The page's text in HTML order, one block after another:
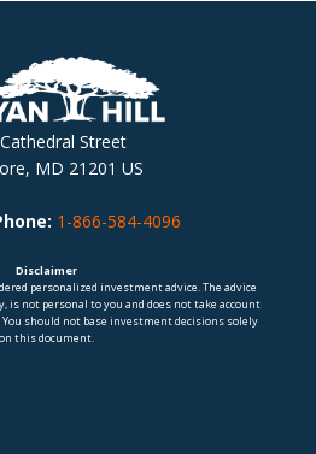
Street
MD 21201 US
1-866-584-4096
Disclaimer
personalized investment advice. The advice
is not personal to you and does not take account
should not base investment decisions solely
on this document.